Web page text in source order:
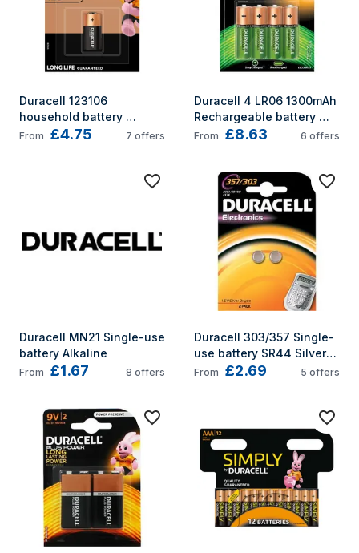
Duracell 123106
household battery
Single-use battery
From £4.75 7 offers
Duracell 4 LR06 1300mAh
Rechargeable battery
Nickel-Metal Hydride
From £8.63 6 offers
Duracell MN21 Single-use
battery Alkaline
From £1.67 8 offers
Duracell 303/357 Single-
use battery SR44 Silver-
Oxide (S)
From £2.69 5 offers